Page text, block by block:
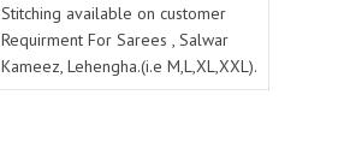
Stitching available on customer
Requirment For Sarees , Salwar
Kameez, Lehengha.(i.e M,L,XL,XXL).